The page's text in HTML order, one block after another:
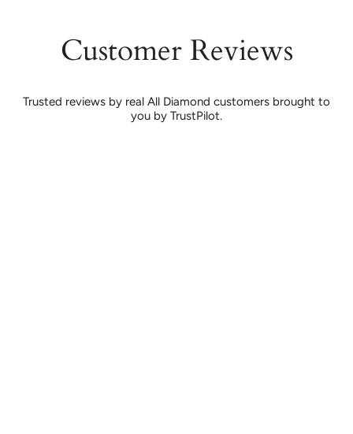
Customer Reviews
Trusted reviews by real All Diamond customers brought to
you by TrustPilot.